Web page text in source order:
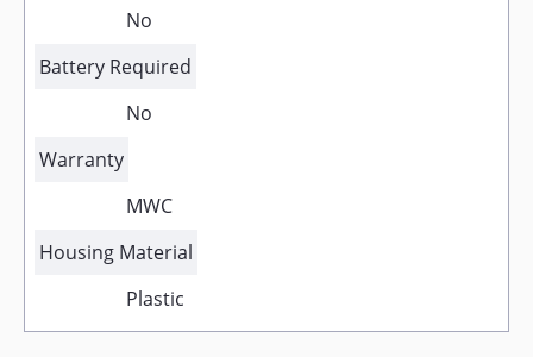
No
Battery Required
No
Warranty
MWC
Housing Material
Plastic